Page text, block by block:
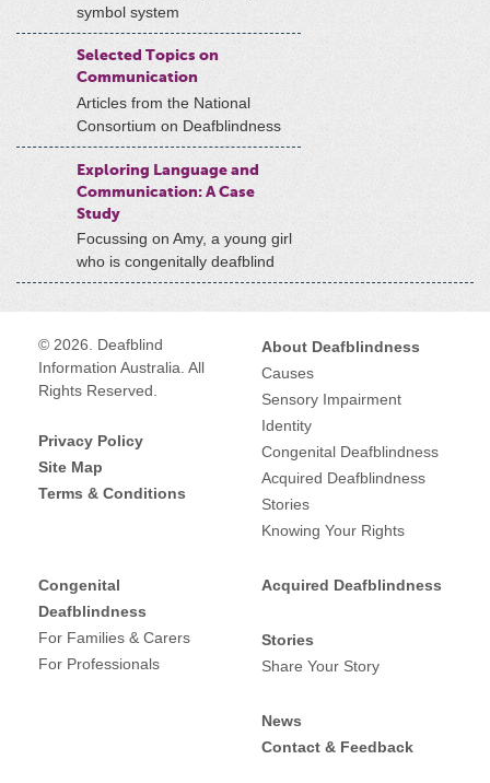
symbol system
Selected Topics on
Communication
Articles from the National
Consortium on Deafblindness
Exploring Language and
Communication: A Case
Study
Focussing on Amy, a young girl
who is congenitally deafblind
© 2026. Deafblind
Information Australia. All
Rights Reserved.
Privacy Policy
Site Map
Terms & Conditions
About Deafblindness
Causes
Sensory Impairment
Identity
Congenital Deafblindness
Acquired Deafblindness
Stories
Knowing Your Rights
Congenital
Deafblindness
For Families & Carers
For Professionals
Acquired Deafblindness
Stories
Share Your Story
News
Contact & Feedback